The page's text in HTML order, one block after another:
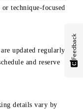
technique-focused
updated regularly.
and reserve
details vary by
Feedback